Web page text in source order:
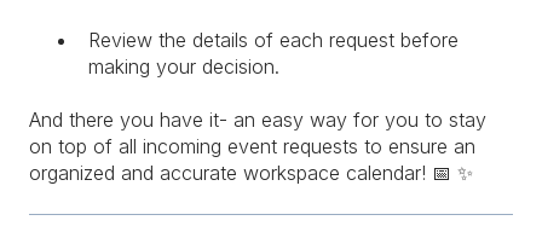
Review the details of each request before
making your decision.
And there you have it- an easy way for you to stay
on top of all incoming event requests to ensure an
organized and accurate workspace calendar! 📅 ✨